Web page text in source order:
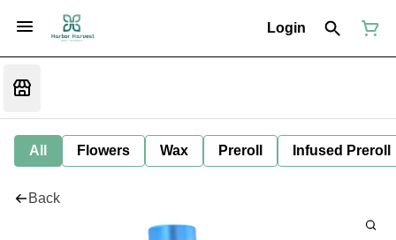
Login
All Flowers Wax Preroll Infused Preroll
Back